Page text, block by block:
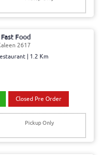
Food
2617
| 1.2 Km
Closed Pre Order
Pickup Only